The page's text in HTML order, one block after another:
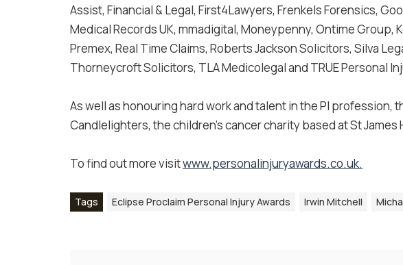
Assist, Financial & Legal, First4Lawyers, Frenkels Forensics,
Medical Records UK, mmadigital, Moneypenny, Ontime Group,
Premex, Real Time Claims, Roberts Jackson Solicitors, Silva
Thorneycroft Solicitors, TLA Medicolegal and TRUE Personal
As well as honouring hard work and talent in the PI profession,
Candlelighters, the children’s cancer charity based at St James
To find out more visitwww.personalinjuryawards.co.uk.
Tags Eclipse Proclaim Personal Injury Awards Irwin Mitchell